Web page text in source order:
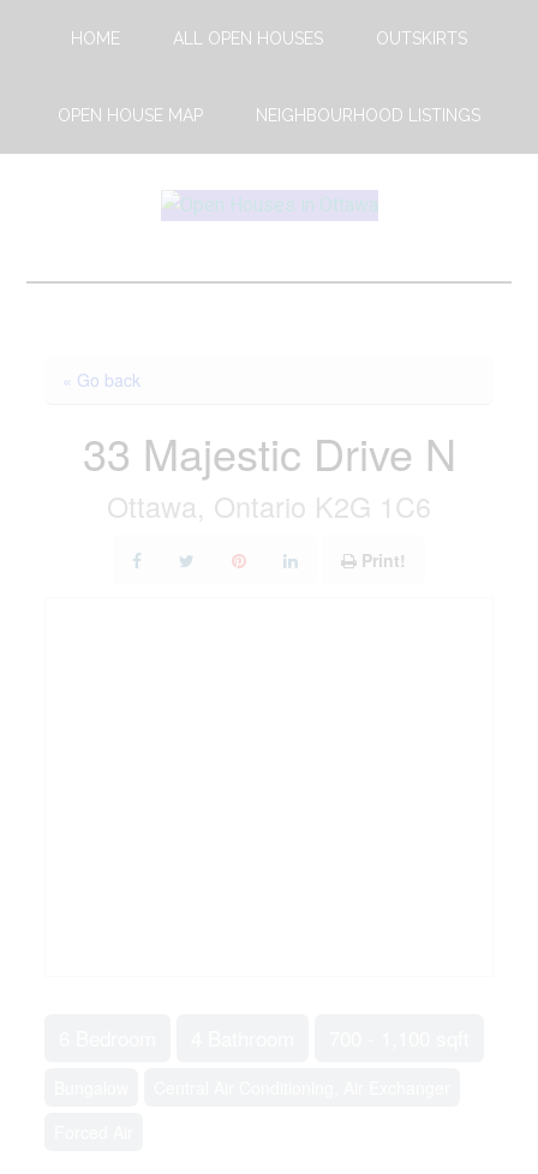
content
HOME ALL OPEN HOUSES OUTSKIRTS
OPEN HOUSE MAP NEIGHBOURHOOD LISTINGS
Ottawa
« Go back
33 Majestic Drive N
Ottawa, Ontario K2G 1C6
Print!